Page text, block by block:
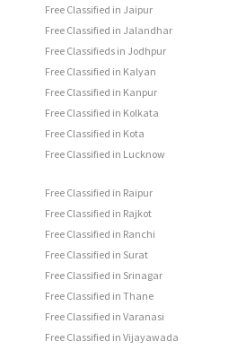
Free Classified in Jaipur
Free Classified in Jalandhar
Free Classifieds in Jodhpur
Free Classified in Kalyan
Free Classified in Kanpur
Free Classified in Kolkata
Free Classified in Kota
Free Classified in Lucknow
Free Classified in Raipur
Free Classified in Rajkot
Free Classified in Ranchi
Free Classified in Surat
Free Classified in Srinagar
Free Classified in Thane
Free Classified in Varanasi
Free Classified in Vijayawada